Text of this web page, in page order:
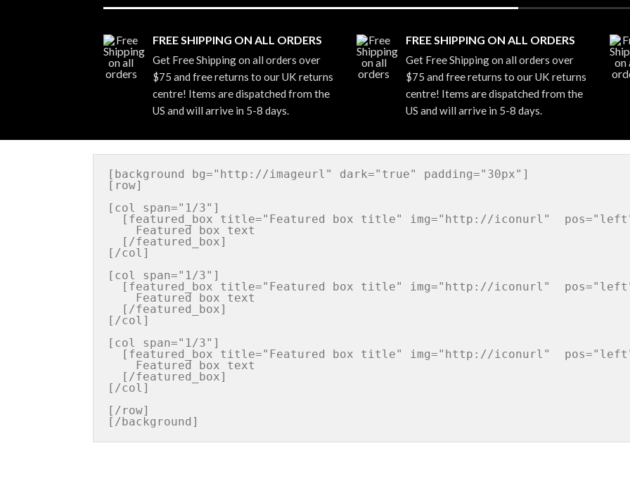
FREE SHIPPING ON ALL ORDERS
Get Free Shipping on all orders over
$75 and free returns to our UK returns
centre! Items are dispatched from the
US and will arrive in 5-8 days.
FREE SHIPPING ON ALL ORDERS
Get Free Shipping on all orders over
$75 and free returns to our UK returns
centre! Items are dispatched from the
US and will arrive in 5-8 days.
[background bg="http://imageurl" dark="true" padding="30px"]
[row]
[col span="1/3"]
[/col]
[col span="1/3"]
[/col]
[col span="1/3"]
[/col]
[/row]